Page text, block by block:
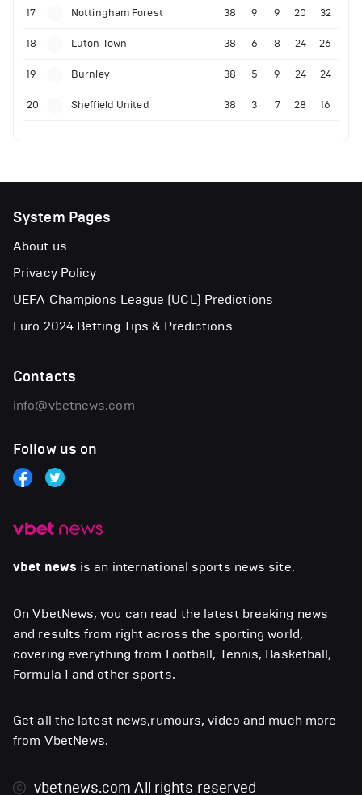
17 Nottingham Forest 38 9 9 20 32
18 Luton Town 38 6 8 24 26
19 Burnley 38 5 9 24 24
20 Sheffield United 38 3 7 28 16
vbet news is an international sports news site.
On VbetNews, you can read the latest breaking news
and results from right across the sporting world,
covering everything from Football, Tennis, Basketball,
Formula 1 and other sports.
Get all the latest news,rumours, video and much more
from VbetNews.
vbetnews.comAll rights reserved
System Pages
About us
Privacy Policy
UEFA Champions League (UCL) Predictions
Euro 2024 Betting Tips & Predictions
Contacts
info@vbetnews.com
Follow us on